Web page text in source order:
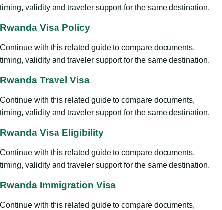
timing, validity and traveler support for the same destination.
Rwanda Visa Policy
Continue with this related guide to compare documents,
timing, validity and traveler support for the same destination.
Rwanda Travel Visa
Continue with this related guide to compare documents,
timing, validity and traveler support for the same destination.
Rwanda Visa Eligibility
Continue with this related guide to compare documents,
timing, validity and traveler support for the same destination.
Rwanda Immigration Visa
Continue with this related guide to compare documents,